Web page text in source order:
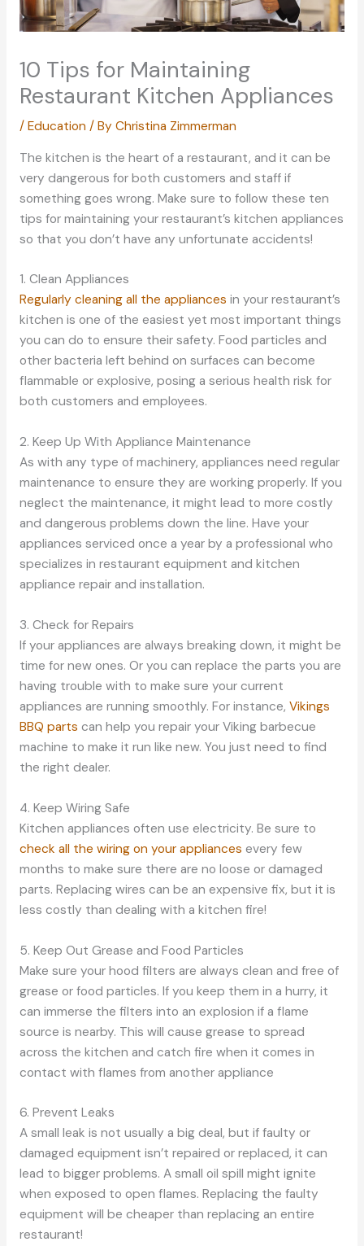
10 Tips for Maintaining
Restaurant Kitchen Appliances
/ Education / By Christina Zimmerman
The kitchen is the heart of a restaurant, and it can be
very dangerous for both customers and staff if
something goes wrong. Make sure to follow these ten
tips for maintaining your restaurant’s kitchen appliances
so that you don’t have any unfortunate accidents!
1. Clean Appliances
Regularly cleaning all the appliances in your restaurant’s
kitchen is one of the easiest yet most important things
you can do to ensure their safety. Food particles and
other bacteria left behind on surfaces can become
flammable or explosive, posing a serious health risk for
both customers and employees.
2. Keep Up With Appliance Maintenance
As with any type of machinery, appliances need regular
maintenance to ensure they are working properly. If you
neglect the maintenance, it might lead to more costly
and dangerous problems down the line. Have your
appliances serviced once a year by a professional who
specializes in restaurant equipment and kitchen
appliance repair and installation.
3. Check for Repairs
If your appliances are always breaking down, it might be
time for new ones. Or you can replace the parts you are
having trouble with to make sure your current
appliances are running smoothly. For instance, Vikings
BBQ parts can help you repair your Viking barbecue
machine to make it run like new. You just need to find
the right dealer.
4. Keep Wiring Safe
Kitchen appliances often use electricity. Be sure to
check all the wiring on your appliances every few
months to make sure there are no loose or damaged
parts. Replacing wires can be an expensive fix, but it is
less costly than dealing with a kitchen fire!
5. Keep Out Grease and Food Particles
Make sure your hood filters are always clean and free of
grease or food particles. If you keep them in a hurry, it
can immerse the filters into an explosion if a flame
source is nearby. This will cause grease to spread
across the kitchen and catch fire when it comes in
contact with flames from another appliance
6. Prevent Leaks
A small leak is not usually a big deal, but if faulty or
damaged equipment isn’t repaired or replaced, it can
lead to bigger problems. A small oil spill might ignite
when exposed to open flames. Replacing the faulty
equipment will be cheaper than replacing an entire
restaurant!